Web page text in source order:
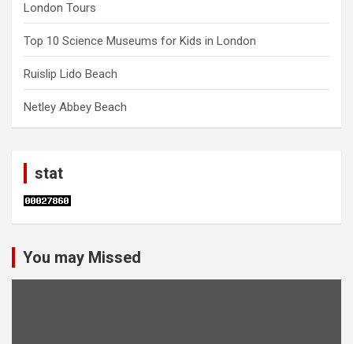
London Tours
Top 10 Science Museums for Kids in London
Ruislip Lido Beach
Netley Abbey Beach
stat
You may Missed